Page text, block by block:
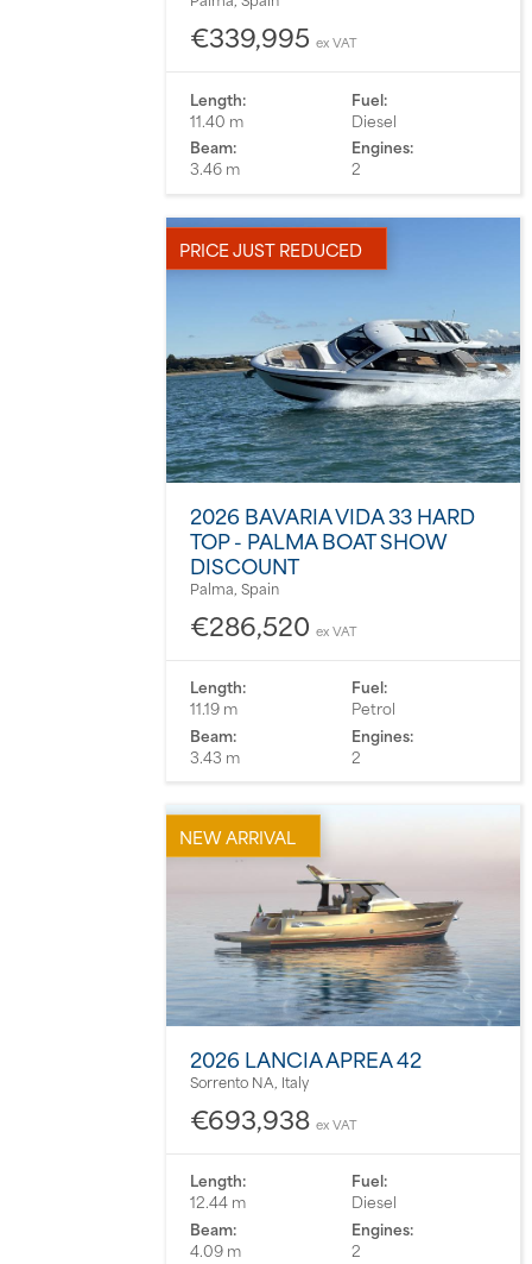
€339,995 ex VAT
Length:
11.40 m
Beam:
3.46 m
Fuel:
Diesel
Engines:
2
PRICE JUST REDUCED
2026 BAVARIA VIDA 33 HARD
TOP - PALMA BOAT SHOW
DISCOUNT
Palma, Spain
€286,520 ex VAT
Length:
11.19 m
Beam:
3.43 m
Fuel:
Petrol
Engines:
2
NEW ARRIVAL
2026 LANCIA APREA 42
Sorrento NA, Italy
€693,938 ex VAT
Length:
12.44 m
Beam:
4.09 m
Fuel:
Diesel
Engines:
2